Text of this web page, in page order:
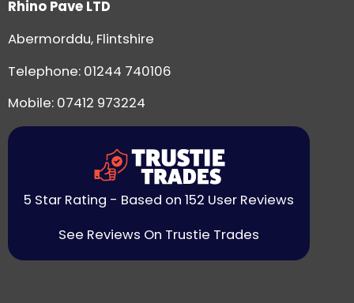
Rhino Pave LTD
Abermorddu, Flintshire
Telephone: 01244 740106
Mobile: 07412 973224
5 Star Rating - Based on 152 User Reviews
See Reviews On Trustie Trades